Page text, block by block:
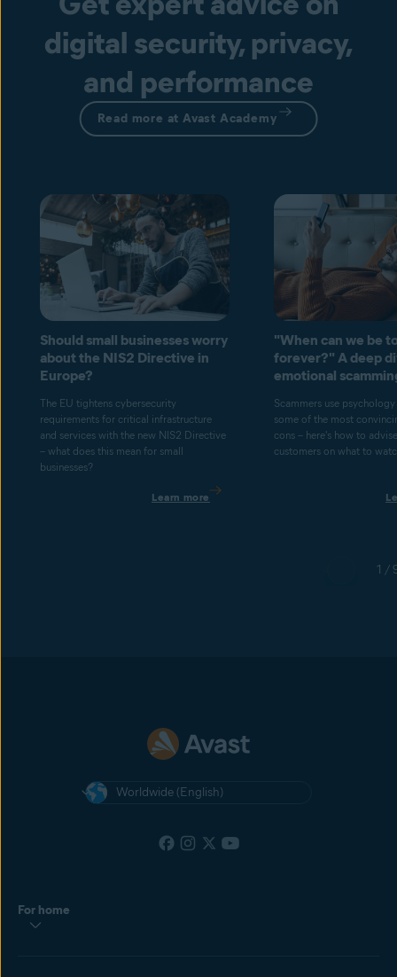
digital security, privacy,
and performance
Read more at Avast Academy
Should small businesses worry
about the NIS2 Directive in
Europe?
The EU tightens cybersecurity
requirements for critical infrastructure
and services with the new NIS2 Directive
– what does this mean for small
businesses?
Learn more
"When can we be
forever?" A deep
emotional
Scammers use
some of the most
cons – here's how to
customers on what to
1 /
Worldwide (English)
For home